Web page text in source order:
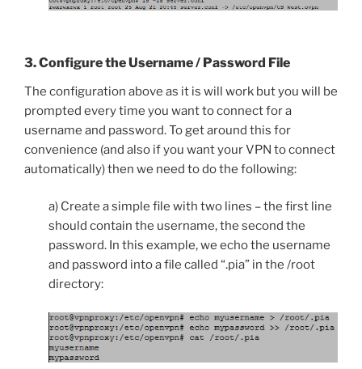
3. Configure the Username / Password File
The configuration above as it is will work but you will be
prompted every time you want to connect for a
username and password. To get around this for
convenience (and also if you want your VPN to connect
automatically) then we need to do the following:
a) Create a simple file with two lines – the first line
should contain the username, the second the
password. In this example, we echo the username
and password into a file called “.pia” in the /root
directory: